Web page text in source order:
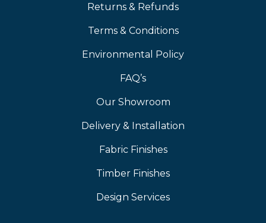
Returns & Refunds
Terms & Conditions
Environmental Policy
FAQ’s
Our Showroom
Delivery & Installation
Fabric Finishes
Timber Finishes
Design Services